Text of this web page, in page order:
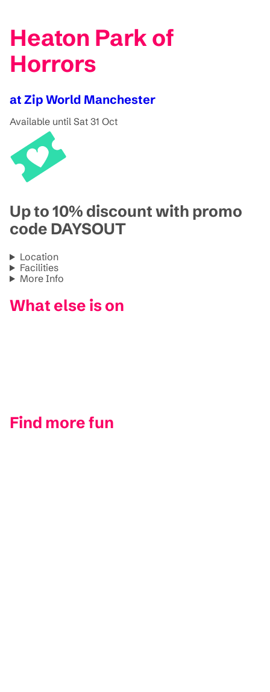
Heaton Park of
Horrors
at Zip World Manchester
Available until Sat 31 Oct
Up to 10% discount with promo
code DAYSOUT
Location
Facilities
More Info
What else is on
Find more fun